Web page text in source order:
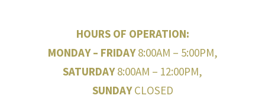
HOURS OF OPERATION:
MONDAY – FRIDAY8:00AM – 5:00PM,
SATURDAY8:00AM – 12:00PM,
SUNDAYCLOSED